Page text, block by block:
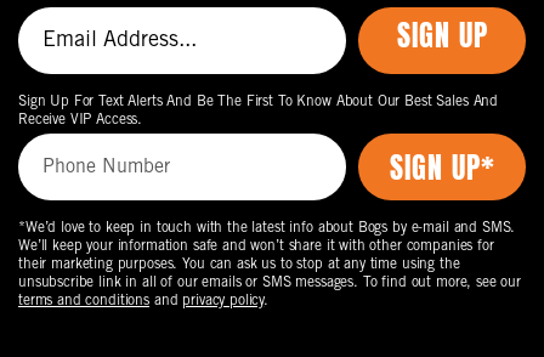
of
products.SIGN UP
Sign Up For Text Alerts And Be The First To Know About Our Best Sales And
Receive VIP Access.
*We’d love to keep in touch with the latest info about Bogs by e-mail and SMS.
We’ll keep your information safe and won’t share it with other companies for
their marketing purposes. You can ask us to stop at any time using the
unsubscribe link in all of our emails or SMS messages. To find out more, see our
terms and conditions and privacy policy.